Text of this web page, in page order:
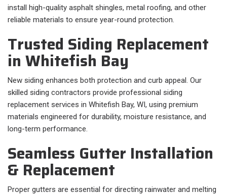
install high-quality asphalt shingles, metal roofing, and other
reliable materials to ensure year-round protection.
Trusted Siding Replacement
in Whitefish Bay
New siding enhances both protection and curb appeal. Our
skilled siding contractors provide professional siding
replacement services in Whitefish Bay, WI, using premium
materials engineered for durability, moisture resistance, and
long-term performance.
Seamless Gutter Installation
& Replacement
Proper gutters are essential for directing rainwater and melting